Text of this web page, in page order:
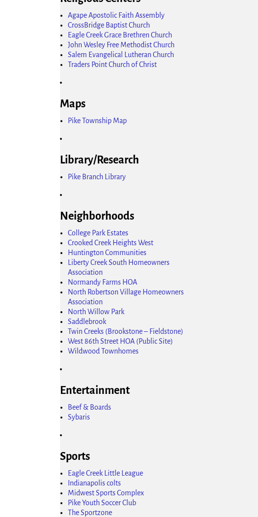
Agape Apostolic Faith Assembly
CrossBridge Baptist Church
Eagle Creek Grace Brethren Church
John Wesley Free Methodist Church
Salem Evangelical Lutheran Church
Traders Point Church of Christ
Maps
Pike Township Map
Library/Research
Pike Branch Library
Neighborhoods
College Park Estates
Crooked Creek Heights West
Huntington Communities
Liberty Creek South Homeowners
Association
Normandy Farms HOA
North Robertson Village Homeowners
Association
North Willow Park
Saddlebrook
Twin Creeks (Brookstone – Fieldstone)
West 86th Street HOA (Public Site)
Wildwood Townhomes
Entertainment
Beef & Boards
Sybaris
Sports
Eagle Creek Little League
Indianapolis colts
Midwest Sports Complex
Pike Youth Soccer Club
The Sportzone